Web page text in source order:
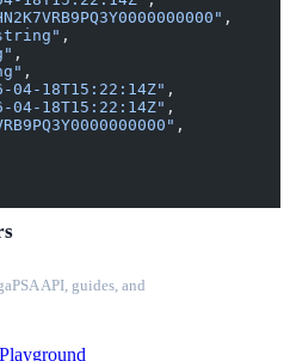
,
,
,
,
04-18T15:22:14Z" ,
04-18T15:22:14Z" ,
,
API, guides, and
Playground